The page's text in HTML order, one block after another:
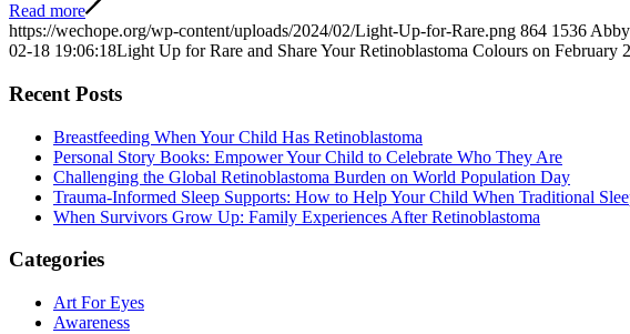
Read more
https://wechope.org/wp-content/uploads/2024/02/Light-Up-for-Rare.png 864 1536
02-18 19:06:18Light Up for Rare and Share Your Retinoblastoma Colours on February
Recent Posts
Breastfeeding When Your Child Has Retinoblastoma
Personal Story Books: Empower Your Child to Celebrate Who They Are
Challenging the Global Retinoblastoma Burden on World Population Day
Trauma-Informed Sleep Supports: How to Help Your Child When Traditional
When Survivors Grow Up: Family Experiences After Retinoblastoma
Categories
Art For Eyes
Awareness